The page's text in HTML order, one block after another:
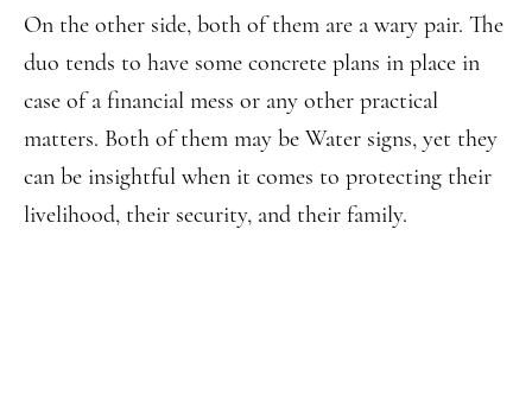
On the other side, both of them are a wary pair. The
duo tends to have some concrete plans in place in
case of a financial mess or any other practical
matters. Both of them may be Water signs, yet they
can be insightful when it comes to protecting their
livelihood, their security, and their family.